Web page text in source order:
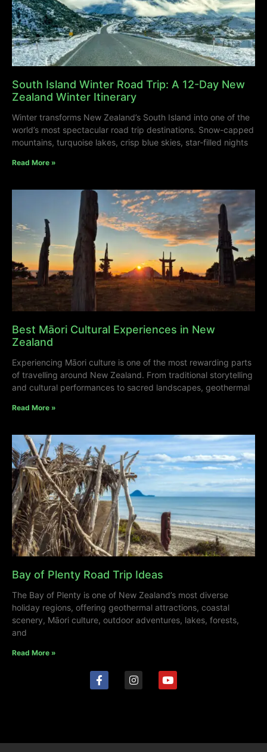
South Island Winter Road Trip: A 12-Day New
Zealand Winter Itinerary
Winter transforms New Zealand’s South Island into one of the
world’s most spectacular road trip destinations. Snow-capped
mountains, turquoise lakes, crisp blue skies, star-filled nights
Read More »
Best Māori Cultural Experiences in New
Zealand
Experiencing Māori culture is one of the most rewarding parts
of travelling around New Zealand. From traditional storytelling
and cultural performances to sacred landscapes, geothermal
Read More »
Bay of Plenty Road Trip Ideas
The Bay of Plenty is one of New Zealand’s most diverse
holiday regions, offering geothermal attractions, coastal
scenery, Māori culture, outdoor adventures, lakes, forests,
and
Read More »